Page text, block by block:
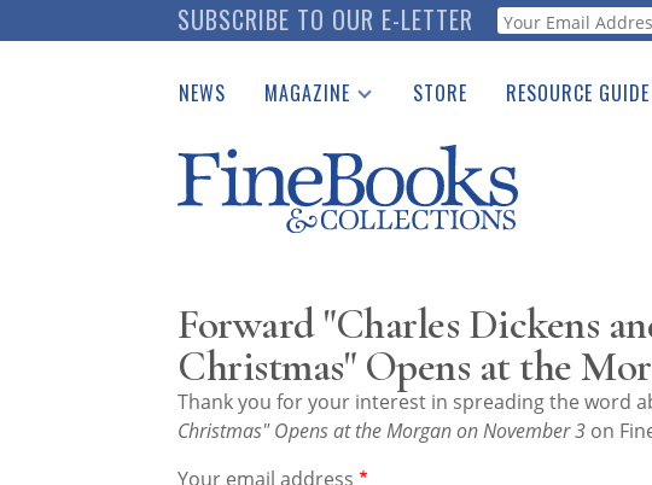
to
SUBSCRIBE TO OUR E-LETTER Webform
NEWS MAGAZINE
Catalogues Received
Auction Guide
Download Center
STORE RESOURCE GUIDE
See the Guide
Forward "Charles Dickens
Christmas" Opens at the
Thank you for your interest in spreading the word
Christmas" Opens at the Morgan on November 3 on
Your email address